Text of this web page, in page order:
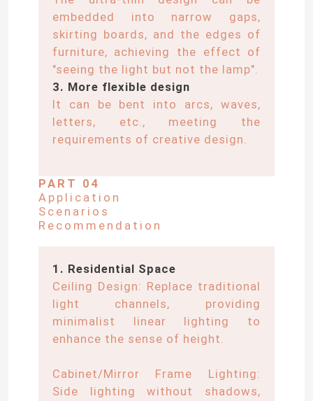
About Us
Factory Tour
Quality Control
News
Request A Quote
LED Neon Strip Light
Silicone Neon Strip Light
embedded into narrow gaps,
skirting boards, and the edges of
furniture, achieving the effect of
"seeing the light but not the lamp".
3. More flexible design
It can be bent into arcs, waves,
letters, etc., meeting the
requirements of creative design.
PART 04
Application
Scenarios
Recommendation
1. Residential Space
Ceiling Design: Replace traditional
light channels, providing
minimalist linear lighting to
enhance the sense of height.
Cabinet/Mirror Frame Lighting:
Side lighting without shadows,